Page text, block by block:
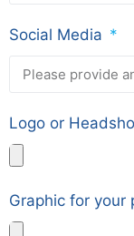
Social Media
Logo or
Graphic for your